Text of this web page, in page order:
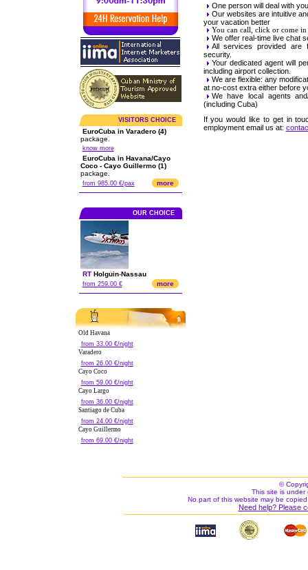
VISITORS CHOICE
EuroCuba in Varadero (4)
package.
know more
EuroCuba in Havana/Cayo
Coco - Cayo Guillermo (1)
package.
from 985.00 €/pax more
OUR CHOICE
RT Holguin-Nassau
from 259.00 € more
Old Havana
from 33.00 €/night
Varadero
from 26.00 €/night
Cayo Coco
from 59.00 €/night
Cayo Largo
from 36.00 €/night
Santiago de Cuba
from 24.00 €/night
Cayo Guillermo
from 69.00 €/night
One person will deal with
Our websites are intuitive
your vacation better
You can call, click or come
We offer real-time live chat
All services provided are
security.
Your dedicated agent will
including airport collection.
We are flexible: any
at no-cost extra either before
We have local agents
(including Cuba)
If you would like to get in
employment email us at:
©
This site is under
No part of this website may be
Need help? Please